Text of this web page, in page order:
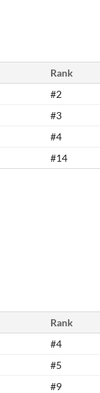
Rank
#2
#3
#4
#14
Rank
#4
#5
#9